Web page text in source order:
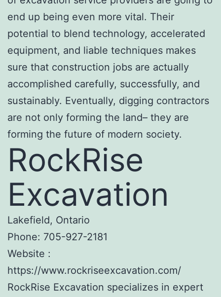
end up being even more vital. Their
potential to blend technology, accelerated
equipment, and liable techniques makes
sure that construction jobs are actually
accomplished carefully, successfully, and
sustainably. Eventually, digging contractors
are not only forming the land– they are
forming the future of modern society.
RockRise
Excavation
Lakefield, Ontario
Phone: 705-927-2181
Website :
https://www.rockriseexcavation.com/
RockRise Excavation specializes in expert